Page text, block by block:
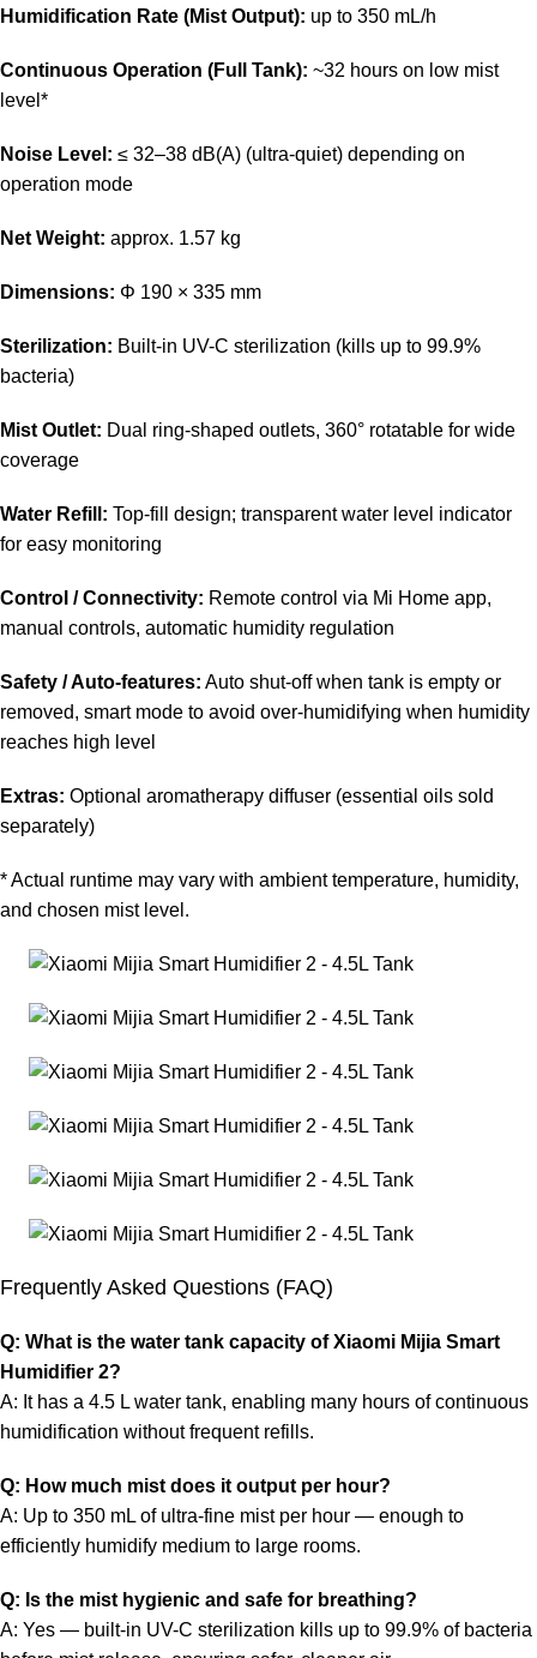
Humidification Rate (Mist Output): up to 350 mL/h
Continuous Operation (Full Tank): ~32 hours on low mist
level*
Noise Level: ≤ 32–38 dB(A) (ultra-quiet) depending on
operation mode
Net Weight: approx. 1.57 kg
Dimensions: Φ 190 × 335 mm
Sterilization: Built-in UV-C sterilization (kills up to 99.9%
bacteria)
Mist Outlet: Dual ring-shaped outlets, 360° rotatable for wide
coverage
Water Refill: Top-fill design; transparent water level indicator
for easy monitoring
Control / Connectivity: Remote control via Mi Home app,
manual controls, automatic humidity regulation
Safety / Auto-features: Auto shut-off when tank is empty or
removed, smart mode to avoid over-humidifying when humidity
reaches high level
Extras: Optional aromatherapy diffuser (essential oils sold
separately)
* Actual runtime may vary with ambient temperature, humidity,
and chosen mist level.
Frequently Asked Questions (FAQ)
Q: What is the water tank capacity of Xiaomi Mijia Smart
Humidifier 2?
A: It has a 4.5 L water tank, enabling many hours of continuous
humidification without frequent refills.
Q: How much mist does it output per hour?
A: Up to 350 mL of ultra-fine mist per hour — enough to
efficiently humidify medium to large rooms.
Q: Is the mist hygienic and safe for breathing?
A: Yes — built-in UV-C sterilization kills up to 99.9% of bacteria